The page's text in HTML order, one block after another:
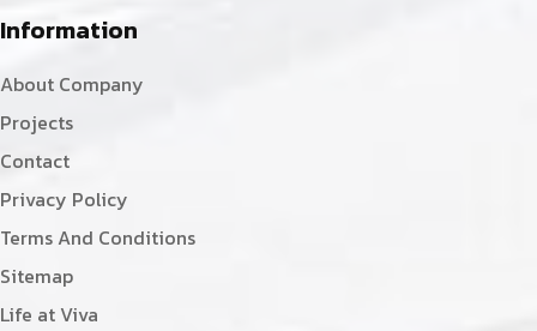
Information
About Company
Projects
Contact
Privacy Policy
Terms And Conditions
Sitemap
Life at Viva